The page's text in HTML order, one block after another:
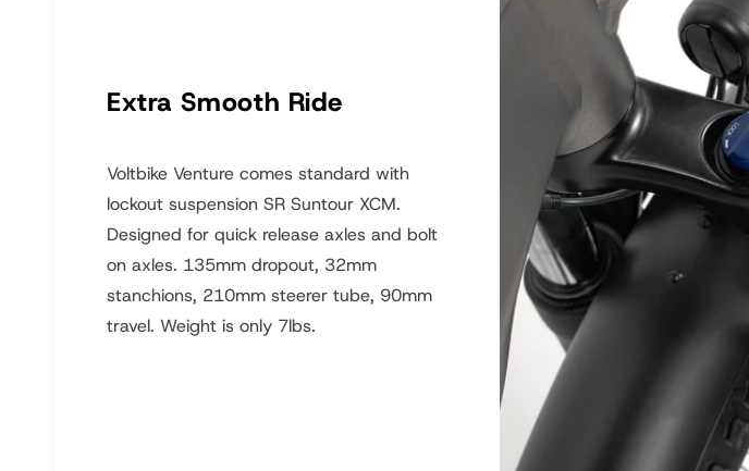
Extra Smooth Ride
Voltbike Venture comes standard with
lockout suspension SR Suntour XCM.
Designed for quick release axles and bolt
on axles. 135mm dropout, 32mm
stanchions, 210mm steerer tube, 90mm
travel. Weight is only 7lbs.